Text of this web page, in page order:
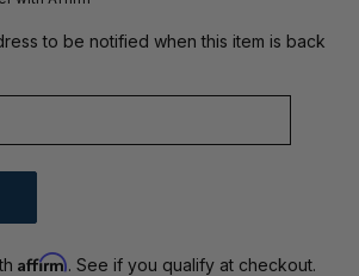
to be notified when this item is back
Affirm. See if you qualify at checkout.